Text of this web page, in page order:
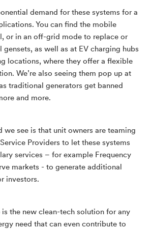
demand for these systems for a
You can find the mobile
or in an off-grid mode to replace or
as well as at EV charging hubs
locations, where they offer a flexible
We’re also seeing them pop up at
traditional generators get banned
and more.
we see is that unit owners are teaming
Providers to let these systems
services – for example Frequency
markets - to generate additional
investors.
is the new clean-tech solution for any
need that can even contribute to